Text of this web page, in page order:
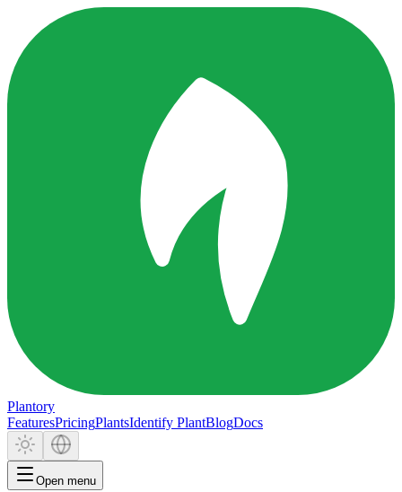
Plantory
FeaturesPricingPlantsIdentify PlantBlogDocs
Open menu